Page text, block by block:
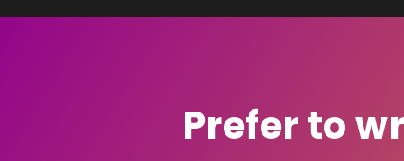
Prefer to